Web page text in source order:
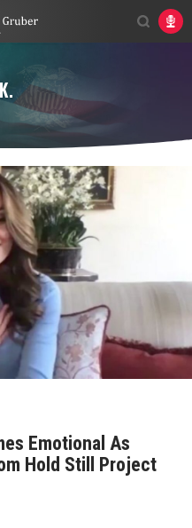
Emotional As
Hold Still Project